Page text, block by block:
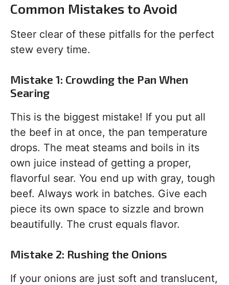
Common Mistakes to Avoid
Steer clear of these pitfalls for the perfect
stew every time.
Mistake 1: Crowding the Pan When
Searing
This is the biggest mistake! If you put all
the beef in at once, the pan temperature
drops. The meat steams and boils in its
own juice instead of getting a proper,
flavorful sear. You end up with gray, tough
beef. Always work in batches. Give each
piece its own space to sizzle and brown
beautifully. The crust equals flavor.
Mistake 2: Rushing the Onions
If your onions are just soft and translucent,